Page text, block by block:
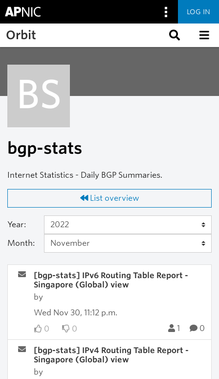
Skip to main content
LOG IN
Orbit
BS
bgp-stats
Internet Statistics - Daily BGP Summaries.
List overview
Year:
Month:
[bgp-stats] IPv6 Routing Table Report -
Singapore (Global) view
by
Wed Nov 30, 11:12 p.m.
0
0 1 0
[bgp-stats] IPv4 Routing Table Report -
Singapore (Global) view
by